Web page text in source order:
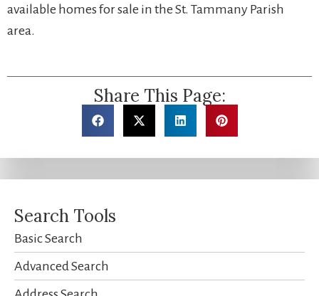
available homes for sale in the St. Tammany Parish
area.
Share This Page:
Search Tools
Basic Search
Advanced Search